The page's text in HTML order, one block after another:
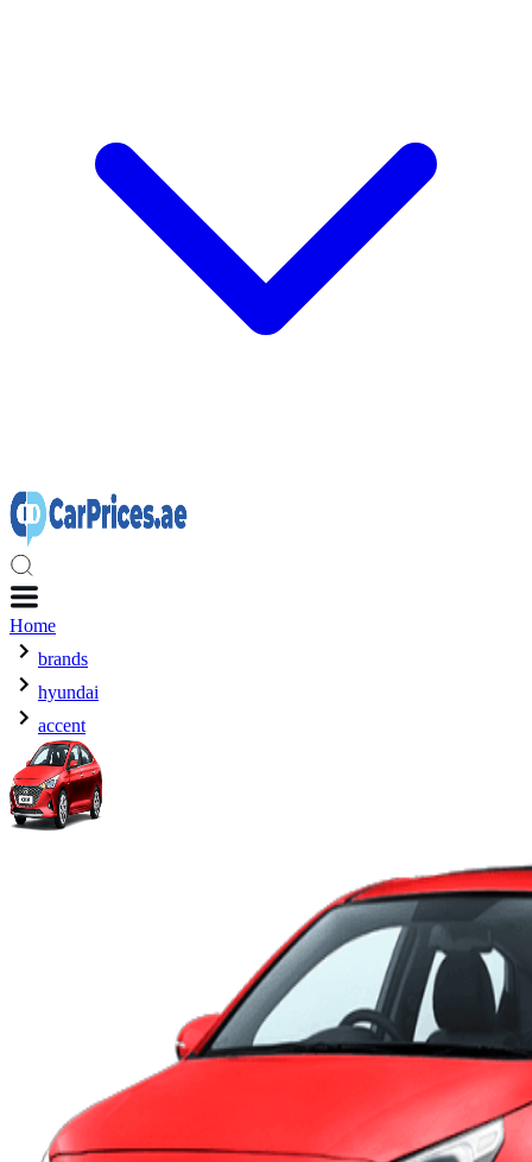
Home
brands
hyundai
accent